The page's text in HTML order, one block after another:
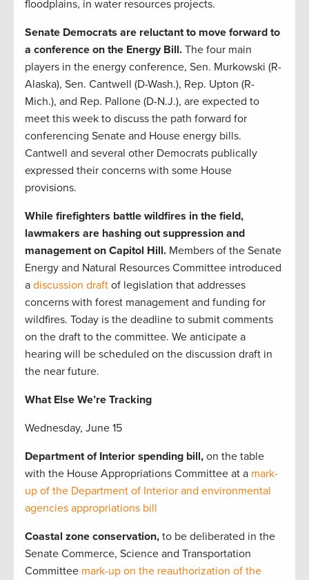
floodplains, in water resources projects.
Senate Democrats are reluctant to move forward to
a conference on the Energy Bill. The four main
players in the energy conference, Sen. Murkowski (R-
Alaska), Sen. Cantwell (D-Wash.), Rep. Upton (R-
Mich.), and Rep. Pallone (D-N.J.), are expected to
meet this week to discuss the path forward for
conferencing Senate and House energy bills.
Cantwell and several other Democrats publically
expressed their concerns with some House
provisions.
While firefighters battle wildfires in the field,
lawmakers are hashing out suppression and
management on Capitol Hill. Members of the Senate
Energy and Natural Resources Committee introduced
a discussion draft of legislation that addresses
concerns with forest management and funding for
wildfires. Today is the deadline to submit comments
on the draft to the committee. We anticipate a
hearing will be scheduled on the discussion draft in
the near future.
What Else We’re Tracking
Wednesday, June 15
Department of Interior spending bill, on the table
with the House Appropriations Committee at a mark-
up of the Department of Interior and environmental
agencies appropriations bill
Coastal zone conservation, to be deliberated in the
Senate Commerce, Science and Transportation
Committee mark-up on the reauthorization of the